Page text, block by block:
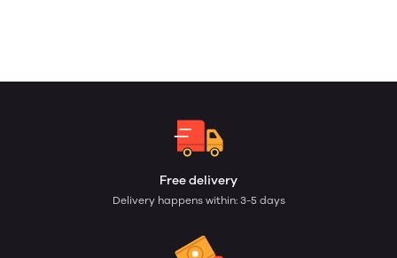
Free delivery
Delivery happens within: 3-5 days